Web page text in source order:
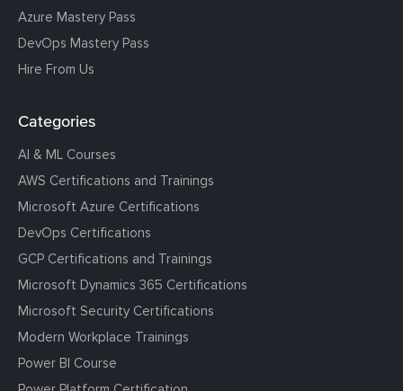
Azure Mastery Pass
DevOps Mastery Pass
Hire From Us
Categories
AI & ML Courses
AWS Certifications and Trainings
Microsoft Azure Certifications
DevOps Certifications
GCP Certifications and Trainings
Microsoft Dynamics 365 Certifications
Microsoft Security Certifications
Modern Workplace Trainings
Power BI Course